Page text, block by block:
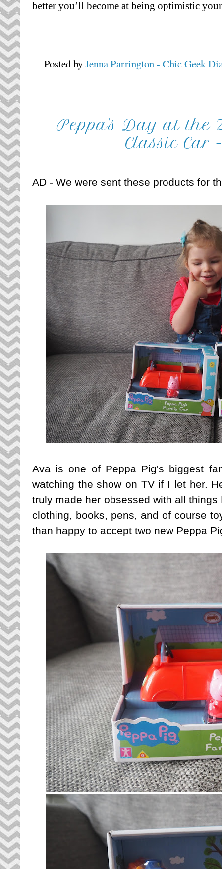
better you’ll become at being optimistic
Posted byJenna Parrington - Chic Geek
Peppa's Day at the
Classic Car
AD - We were sent these products for
Ava is one of Peppa Pig's biggest
watching the show on TV if I let her.
truly made her obsessed with all
clothing, books, pens, and of course
than happy to accept two new Peppa